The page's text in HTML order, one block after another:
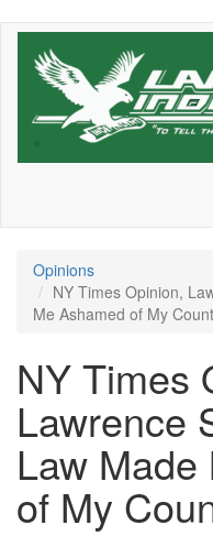
Skip
Opinions
NY Times Opinion,
Me Ashamed of My
NY Times
Lawrence
Law
of My